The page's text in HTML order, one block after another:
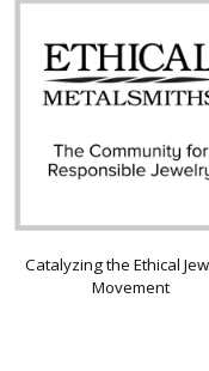
Catalyzing the Ethical
Movement